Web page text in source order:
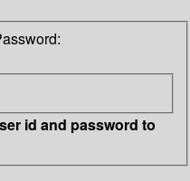
id and password to